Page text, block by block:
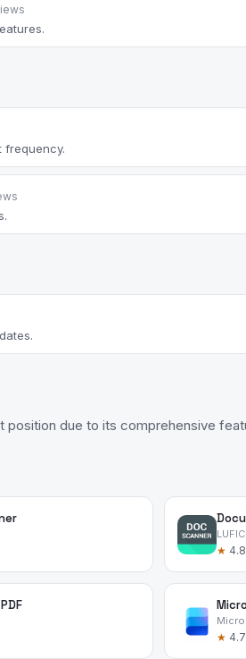
frequency.
position due to its comprehensive
★
★